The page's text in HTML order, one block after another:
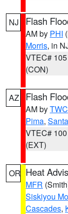
NJ Flash
AM by PHI
Morris, in
VTEC# 105
(CON)
AZ Flash
AM byTWC
Pima,
VTEC# 100
(EXT)
OR Heat
MFR
Siskiyou
Cascades,